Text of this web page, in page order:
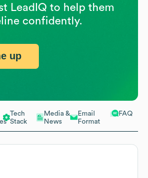
Tech
Stack
Media &
News
Email
Format
FAQ
LeadIQ to help them
confidently.
up